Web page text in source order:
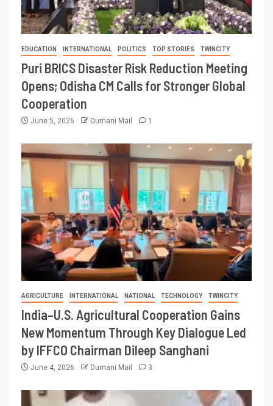
EDUCATION INTERNATIONAL POLITICS TOP STORIES TWINCITY
Puri BRICS Disaster Risk Reduction Meeting
Opens; Odisha CM Calls for Stronger Global
Cooperation
June 5, 2026 Dumani Mail 1
AGRICULTURE INTERNATIONAL NATIONAL TECHNOLOGY TWINCITY
India–U.S. Agricultural Cooperation Gains
New Momentum Through Key Dialogue Led
by IFFCO Chairman Dileep Sanghani
June 4, 2026 Dumani Mail 3